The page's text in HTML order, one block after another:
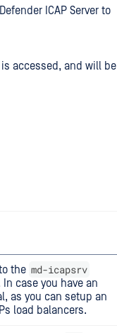
ICAP Server to
accessed, and will be
the md-icapsrv
case you have an
as you can setup an
load balancers.